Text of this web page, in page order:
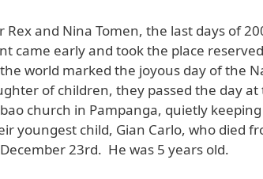
Rex and Nina Tomen, the last days of
came early and took the place
world marked the joyous day of the
of children, they passed the day
church in Pampanga, quietly
youngest child, Gian Carlo, who died
23rd. He was 5 years old.